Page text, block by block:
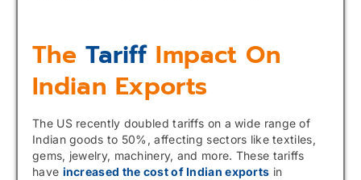
TheTariffImpact On
Indian Exports
The US recently doubled tariffs on a wide range of
Indian goods to 50%, affecting sectors like textiles,
gems, jewelry, machinery, and more. These tariffs
have increased the cost of Indian exports in